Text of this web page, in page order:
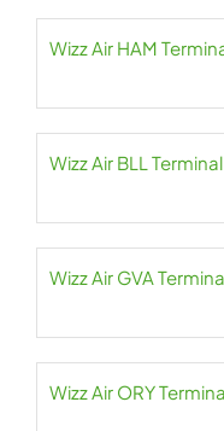
Wizz Air HAM
Wizz Air BLL
Wizz Air GVA
Wizz Air ORY